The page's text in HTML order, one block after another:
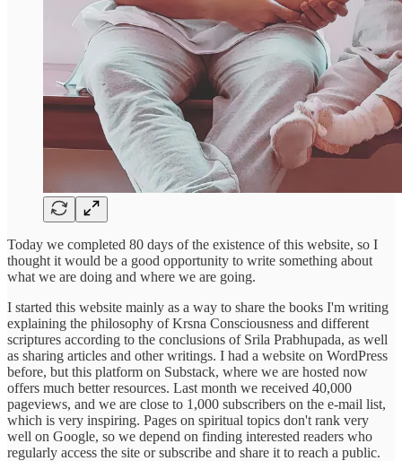
Today we completed 80 days of the existence of this website, so I
thought it would be a good opportunity to write something about
what we are doing and where we are going.
I started this website mainly as a way to share the books I'm writing
explaining the philosophy of Krsna Consciousness and different
scriptures according to the conclusions of Srila Prabhupada, as well
as sharing articles and other writings. I had a website on WordPress
before, but this platform on Substack, where we are hosted now
offers much better resources. Last month we received 40,000
pageviews, and we are close to 1,000 subscribers on the e-mail list,
which is very inspiring. Pages on spiritual topics don't rank very
well on Google, so we depend on finding interested readers who
regularly access the site or subscribe and share it to reach a public.